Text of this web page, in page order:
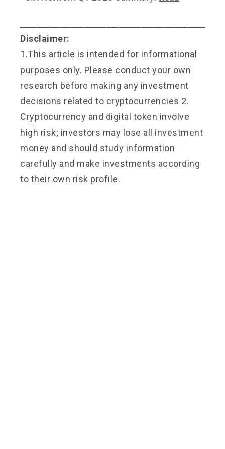
Disclaimer:
1.This article is intended for informational
purposes only. Please conduct your own
research before making any investment
decisions related to cryptocurrencies 2.
Cryptocurrency and digital token involve
high risk; investors may lose all investment
money and should study information
carefully and make investments according
to their own risk profile.